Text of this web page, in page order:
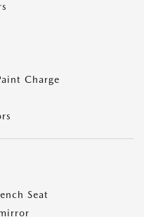
Charge
Seat